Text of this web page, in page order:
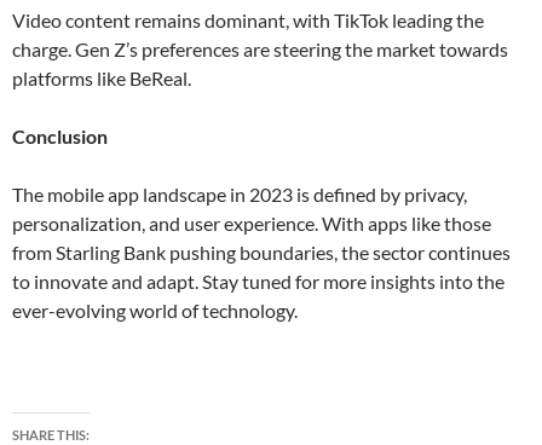
Video content remains dominant, with TikTok leading the
charge. Gen Z’s preferences are steering the market towards
platforms like BeReal​.
Conclusion
The mobile app landscape in 2023 is defined by privacy,
personalization, and user experience. With apps like those
from Starling Bank pushing boundaries, the sector continues
to innovate and adapt. Stay tuned for more insights into the
ever-evolving world of technology.
SHARE THIS: